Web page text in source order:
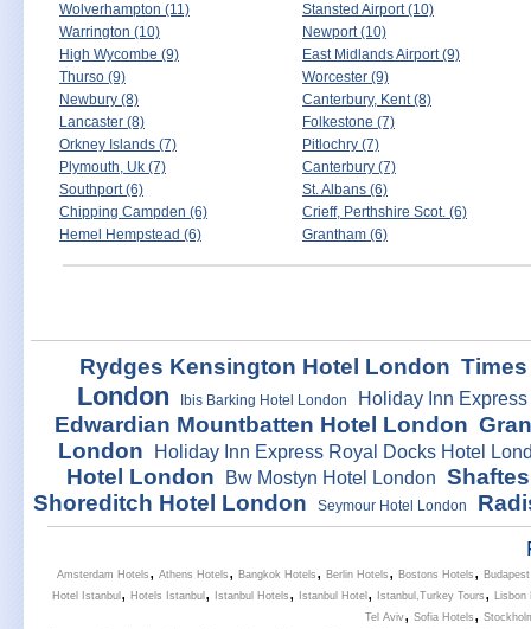
Wolverhampton (11)
Stansted Airport (10)
Warrington (10)
Newport (10)
High Wycombe (9)
East Midlands Airport (9)
Thurso (9)
Worcester (9)
Newbury (8)
Canterbury, Kent (8)
Lancaster (8)
Folkestone (7)
Orkney Islands (7)
Pitlochry (7)
Plymouth, Uk (7)
Canterbury (7)
Southport (6)
St. Albans (6)
Chipping Campden (6)
Crieff, Perthshire Scot. (6)
Hemel Hempstead (6)
Grantham (6)
Rydges Kensington Hotel London
London Ibis Barking Hotel London Holiday Inn
Edwardian Mountbatten Hotel London
London
Holiday Inn Express Royal Docks Hotel
Hotel London Bw Mostyn Hotel London
Shoreditch Hotel London
Seymour Hotel London
Amsterdam Hotels , Athens Hotels , Bangkok Hotels , Berlin Hotels , Bostons Hotels ,
Hotel Istanbul , Hotels Istanbul , Istanbul Hotels , Istanbul Hotel , Istanbul,Turkey Tours , Lisbon
Tel Aviv, Sofia Hotels ,